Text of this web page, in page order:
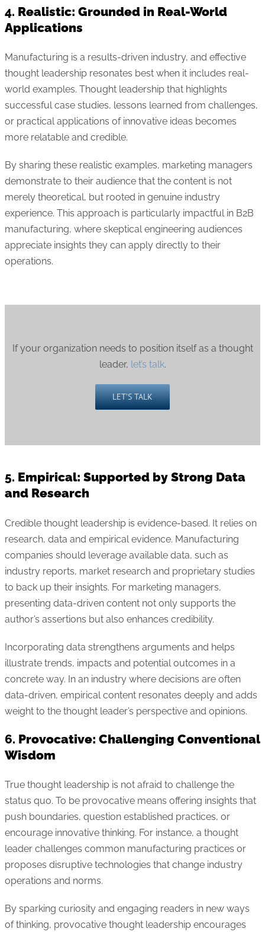
4. Realistic: Grounded in Real-World
Applications
Manufacturing is a results-driven industry, and effective
thought leadership resonates best when it includes real-
world examples. Thought leadership that highlights
successful case studies, lessons learned from challenges,
or practical applications of innovative ideas becomes
more relatable and credible.
By sharing these realistic examples, marketing managers
demonstrate to their audience that the content is not
merely theoretical, but rooted in genuine industry
experience. This approach is particularly impactful in B2B
manufacturing, where skeptical engineering audiences
appreciate insights they can apply directly to their
operations.
If your organization needs to position itself as a thought
leader, let’s talk.
LET’S TALK
5. Empirical: Supported by Strong Data
and Research
Credible thought leadership is evidence-based. It relies on
research, data and empirical evidence. Manufacturing
companies should leverage available data, such as
industry reports, market research and proprietary studies
to back up their insights. For marketing managers,
presenting data-driven content not only supports the
author’s assertions but also enhances credibility.
Incorporating data strengthens arguments and helps
illustrate trends, impacts and potential outcomes in a
concrete way. In an industry where decisions are often
data-driven, empirical content resonates deeply and adds
weight to the thought leader’s perspective and opinions.
6. Provocative: Challenging Conventional
Wisdom
True thought leadership is not afraid to challenge the
status quo. To be provocative means offering insights that
push boundaries, question established practices, or
encourage innovative thinking. For instance, a thought
leader challenges common manufacturing practices or
proposes disruptive technologies that change industry
operations and norms.
By sparking curiosity and engaging readers in new ways
of thinking, provocative thought leadership encourages